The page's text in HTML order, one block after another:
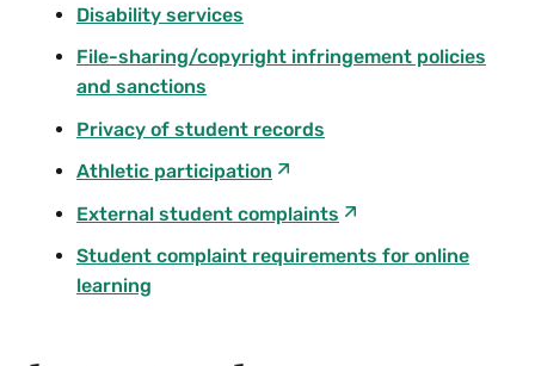
Disability services
File-sharing/copyright infringement policies
and sanctions
Privacy of student records
Athletic participation
External student complaints
Student complaint requirements for online
learning